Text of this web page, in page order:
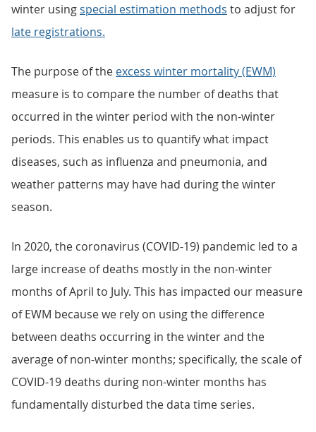
winter usingspecial estimation methods to adjust for
late registrations.
The purpose of the excess winter mortality (EWM)
measure is to compare the number of deaths that
occurred in the winter period with the non-winter
periods. This enables us to quantify what impact
diseases, such as influenza and pneumonia, and
weather patterns may have had during the winter
season.
In 2020, the coronavirus (COVID-19) pandemic led to a
large increase of deaths mostly in the non-winter
months of April to July. This has impacted our measure
of EWM because we rely on using the difference
between deaths occurring in the winter and the
average of non-winter months; specifically, the scale of
COVID-19 deaths during non-winter months has
fundamentally disturbed the data time series.